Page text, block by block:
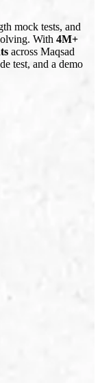
mock tests, and
With 4M+
across Maqsad
test, and a demo